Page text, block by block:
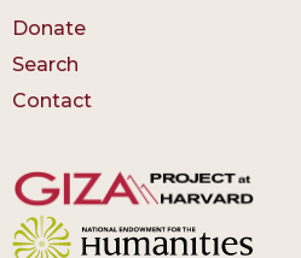
Donate
Search
Contact